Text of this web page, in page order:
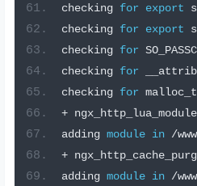
checking for export
checking for export
checking for
checking for
checking for
+
adding module in /www
+
adding module in /www